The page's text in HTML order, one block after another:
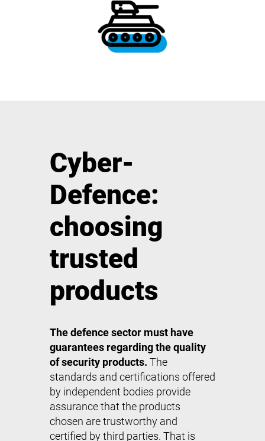
Cyber-
Defence:
choosing
trusted
products
The defence sector must have
guarantees regarding the quality
of security products. The
standards and certifications offered
by independent bodies provide
assurance that the products
chosen are trustworthy and
certified by third parties. That is